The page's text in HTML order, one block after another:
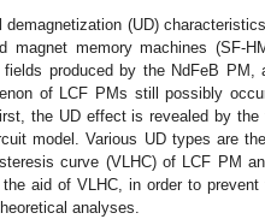
(UD)
magnet memory machines (SF-
produced by the NdFeB
of LCF PMs still possibly
the UD effect is revealed by the
model. Various UD types are
curve (VLHC) of LCF PM
aid of VLHC, in order to
analyses.